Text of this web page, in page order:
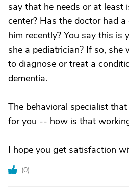
say that he needs or at least
center? Has the doctor had
him recently? You say this is
she a pediatrician? If so, she
to diagnose or treat a
dementia.
The behavioral specialist
for you -- how is that
I hope you get satisfaction
(0)